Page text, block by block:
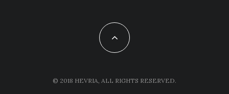
© 2018 HEVRIA, ALL RIGHTS RESERVED.